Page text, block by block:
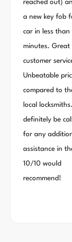
reached out)
a new key fob
car in less than
minutes. Great
customer
Unbeatable
compared to
local locksmiths.
definitely be
for any
assistance in
10/10 would
recommend!